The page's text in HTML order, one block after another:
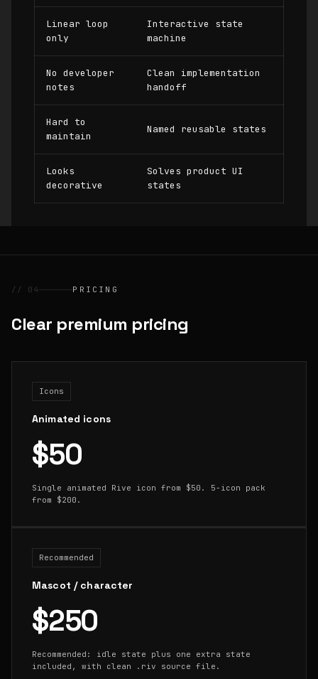
Linear loop
only
Interactive state
machine
No developer
notes
Clean implementation
handoff
Hard to
maintain
Named reusable states
Looks
decorative
Solves product UI
states
// 04 PRICING
Clear premium pricing
Icons
Animated icons
$50
Single animated Rive icon from $50. 5-icon pack
from $200.
Recommended
Mascot / character
$250
Recommended: idle state plus one extra state
included, with clean .riv source file.